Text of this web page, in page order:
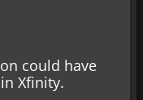
could have
Xfinity.